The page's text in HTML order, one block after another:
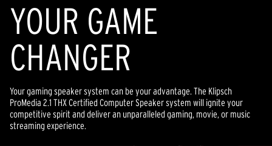
YOUR GAME
CHANGER
Your gaming speaker system can be your advantage. The Klipsch
ProMedia 2.1 THX Certified Computer Speaker system will ignite your
competitive spirit and deliver an unparalleled gaming, movie, or music
streaming experience.